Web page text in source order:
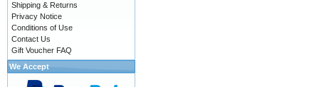
Shipping & Returns
Privacy Notice
Conditions of Use
Contact Us
Gift Voucher FAQ
We Accept